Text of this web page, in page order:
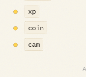
xp
coin
cam